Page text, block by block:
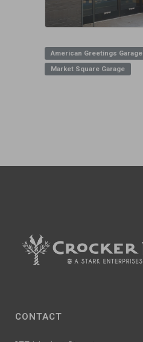
American Greetings Garage
Market Square Garage
CONTACT